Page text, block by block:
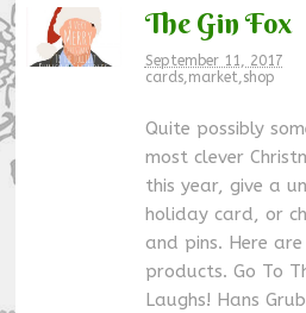
The Gin Fox
September 11, 2017
cards, market shop
Quite possibly
most clever
this year, give a
holiday card, or
and pins. Here
products. Go To
Laughs! Hans